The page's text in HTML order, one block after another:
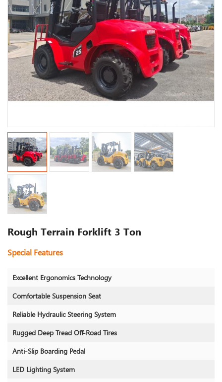
Rough Terrain Forklift 3 Ton
Special Features
Excellent Ergonomics Technology
Comfortable Suspension Seat
Reliable Hydraulic Steering System
Rugged Deep Tread Off-Road Tires
Anti-Slip Boarding Pedal
LED Lighting System